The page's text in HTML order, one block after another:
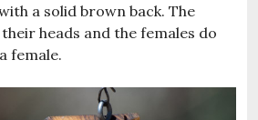
a solid brown back. The
heads and the females do
female.